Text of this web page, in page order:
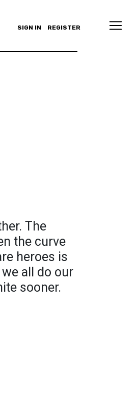
SIGN IN REGISTER
The
the curve
heroes is
all do our
sooner.